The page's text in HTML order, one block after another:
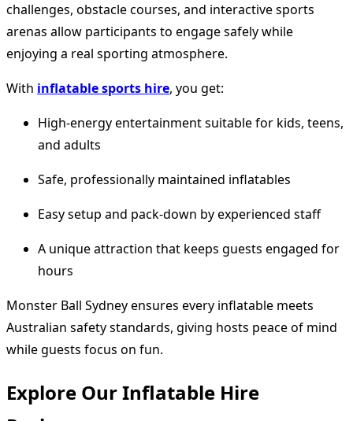
challenges, obstacle courses, and interactive sports
arenas allow participants to engage safely while
enjoying a real sporting atmosphere.
With inflatable sports hire, you get:
High-energy entertainment suitable for kids, teens,
and adults
Safe, professionally maintained inflatables
Easy setup and pack-down by experienced staff
A unique attraction that keeps guests engaged for
hours
Monster Ball Sydney ensures every inflatable meets
Australian safety standards, giving hosts peace of mind
while guests focus on fun.
Explore Our Inflatable Hire